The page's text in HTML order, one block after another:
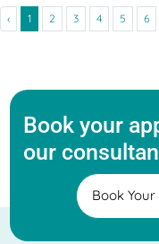
‹ 1 2 3 4 5 6
Book your
our
Book